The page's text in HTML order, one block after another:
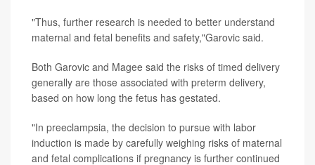
"Thus, further research is needed to better understand
maternal and fetal benefits and safety,"Garovic said.
Both Garovic and Magee said the risks of timed delivery
generally are those associated with preterm delivery,
based on how long the fetus has gestated.
"In preeclampsia, the decision to pursue with labor
induction is made by carefully weighing risks of maternal
and fetal complications if pregnancy is further continued